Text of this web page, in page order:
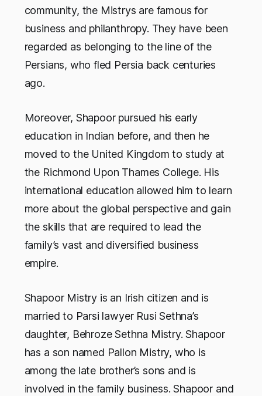
community, the Mistrys are famous for
business and philanthropy. They have been
regarded as belonging to the line of the
Persians, who fled Persia back centuries
ago.
Moreover, Shapoor pursued his early
education in Indian before, and then he
moved to the United Kingdom to study at
the Richmond Upon Thames College. His
international education allowed him to learn
more about the global perspective and gain
the skills that are required to lead the
family’s vast and diversified business
empire.
Shapoor Mistry is an Irish citizen and is
married to Parsi lawyer Rusi Sethna’s
daughter, Behroze Sethna Mistry. Shapoor
has a son named Pallon Mistry, who is
among the late brother’s sons and is
involved in the family business. Shapoor and